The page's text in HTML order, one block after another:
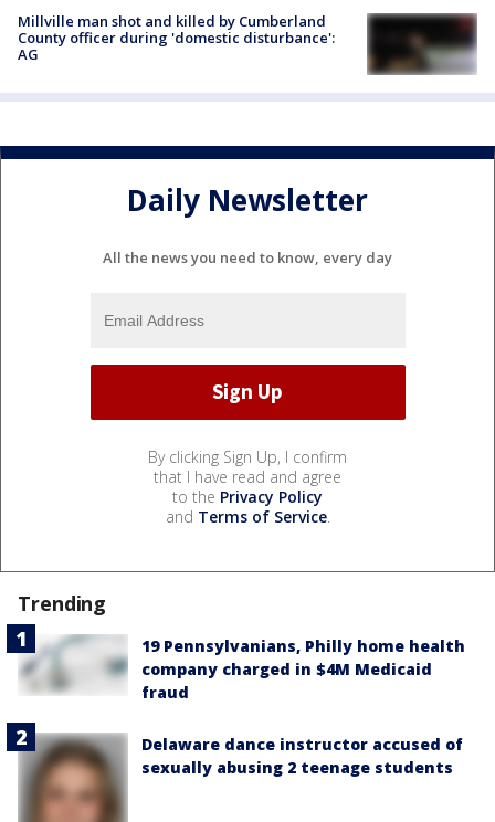
Millville man shot and killed by Cumberland
County officer during 'domestic disturbance':
AG
Daily Newsletter
All the news you need to know, every day
By clicking Sign Up, I confirm
that I have read and agree
to the Privacy Policy
and Terms of Service.
Trending
19 Pennsylvanians, Philly home health
company charged in $4M Medicaid
fraud
Delaware dance instructor accused of
sexually abusing 2 teenage students